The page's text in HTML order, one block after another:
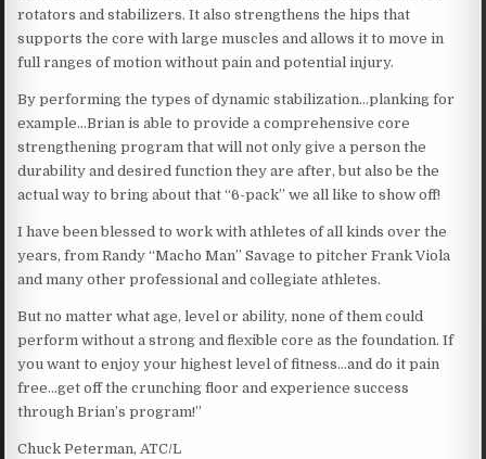
rotators and stabilizers. It also strengthens the hips that
supports the core with large muscles and allows it to move in
full ranges of motion without pain and potential injury.
By performing the types of dynamic stabilization…planking for
example…Brian is able to provide a comprehensive core
strengthening program that will not only give a person the
durability and desired function they are after, but also be the
actual way to bring about that “6-pack” we all like to show off!
I have been blessed to work with athletes of all kinds over the
years, from Randy “Macho Man” Savage to pitcher Frank Viola
and many other professional and collegiate athletes.
But no matter what age, level or ability, none of them could
perform without a strong and flexible core as the foundation. If
you want to enjoy your highest level of fitness…and do it pain
free…get off the crunching floor and experience success
through Brian’s program!”
Chuck Peterman, ATC/L